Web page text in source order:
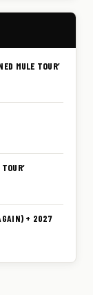
MULE TOUR’
+ 2027